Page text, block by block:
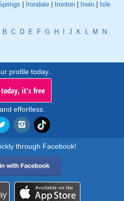
Irondale Ironton Irwin
Isle
B C D E F G H J K L M
N
profile today..
it's free
effortless.
through Facebook!